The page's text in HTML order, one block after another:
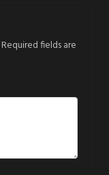
Required fields are